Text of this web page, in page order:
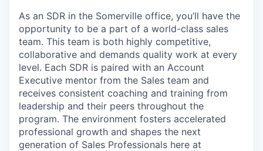
As an SDR in the Somerville office, you’ll have the
opportunity to be a part of a world-class sales
team. This team is both highly competitive,
collaborative and demands quality work at every
level. Each SDR is paired with an Account
Executive mentor from the Sales team and
receives consistent coaching and training from
leadership and their peers throughout the
program. The environment fosters accelerated
professional growth and shapes the next
generation of Sales Professionals here at